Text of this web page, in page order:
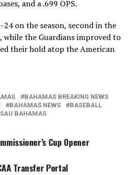
and a .699 OPS.
on the season, second in the
while the Guardians improved to
their hold atop the American
BAHAMAS BREAKING NEWS
BAHAMAS NEWS
BASEBALL
BAHAMAS
Cup Opener
Transfer Portal